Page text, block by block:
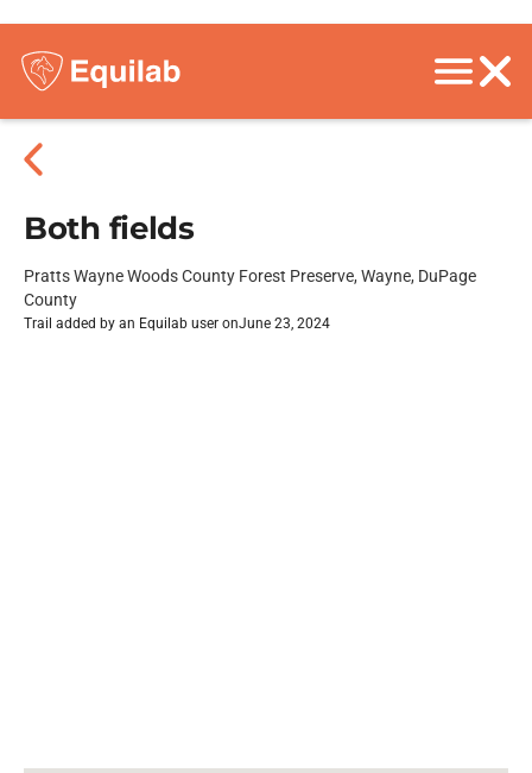
Both fields
Pratts Wayne Woods County Forest Preserve, Wayne, DuPage
County
Trail added by an Equilab user onJune 23, 2024